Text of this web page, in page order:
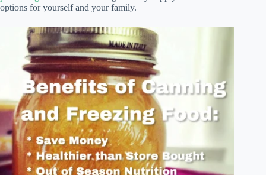
options for yourself and your family.